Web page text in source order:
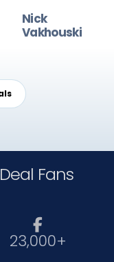
Nick
Vakhouski
Fans

23,000+